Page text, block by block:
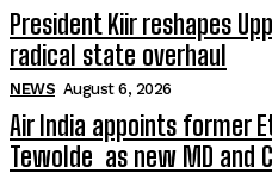
President Kiir reshapes
radical state overhaul
NEWS August 6, 2026
Air India appoints former
Tewolde as new MD and